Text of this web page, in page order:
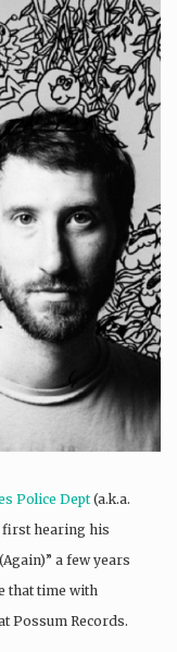
Police Dept(a.k.a.
first hearing his
a few years
that time with
Possum Records.